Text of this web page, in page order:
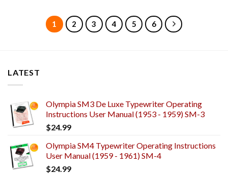
1 2 3 4 5 6
LATEST
Olympia SM3 De Luxe Typewriter Operating
Instructions User Manual (1953 - 1959) SM-3
$24.99
Olympia SM4 Typewriter Operating Instructions
User Manual (1959 - 1961) SM-4
$24.99